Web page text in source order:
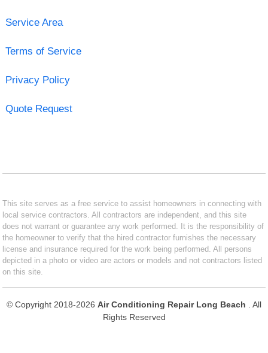
Service Area
Terms of Service
Privacy Policy
Quote Request
This site serves as a free service to assist homeowners in connecting with
local service contractors. All contractors are independent, and this site
does not warrant or guarantee any work performed. It is the responsibility of
the homeowner to verify that the hired contractor furnishes the necessary
license and insurance required for the work being performed. All persons
depicted in a photo or video are actors or models and not contractors listed
on this site.
© Copyright 2018-2026 Air Conditioning Repair Long Beach
. All
Rights Reserved